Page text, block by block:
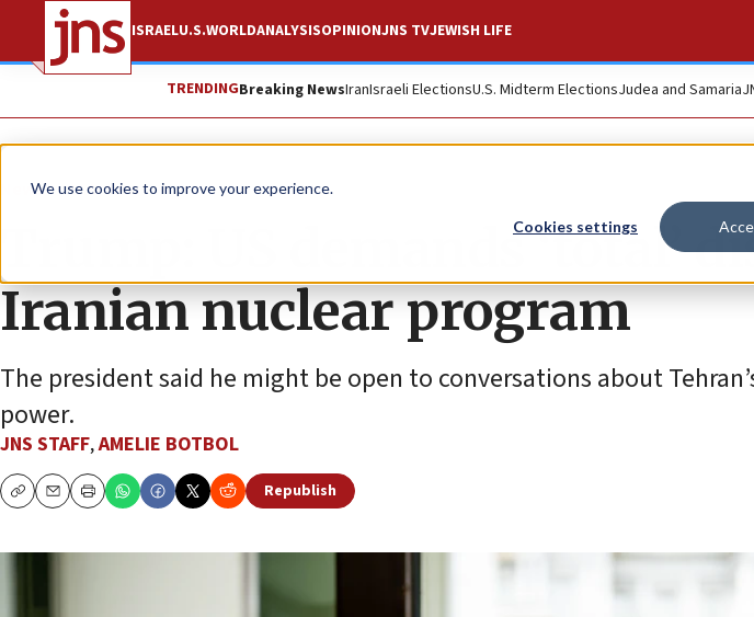
We use cookies to improve your experience.
Cookies settings
ISRAELU.S.WORLDANALYSISOPINIONJNS TVJEWISH LIFE
TRENDINGBreaking NewsIranIsraeli ElectionsU.S. Midterm ElectionsJudea and Samaria
News U.S. News
Trump: US demands ‘total’
Iranian nuclear program
The president said he might be open to conversations about
power.
JNS STAFF,AMELIE BOTBOL
CopyEmailPrint
Republish